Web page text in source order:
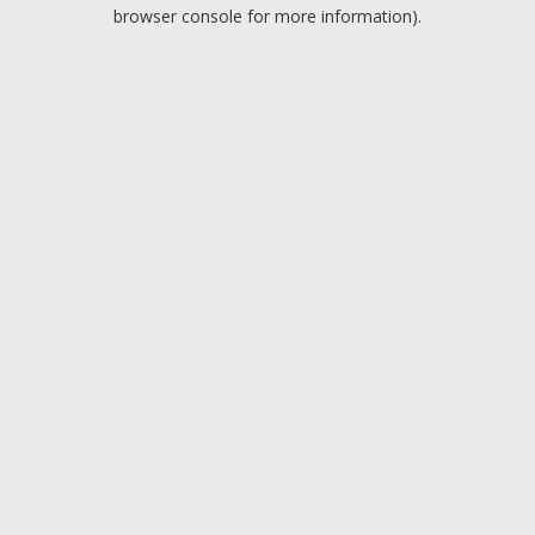
browser console for more information).